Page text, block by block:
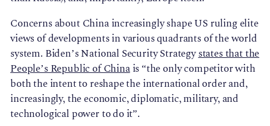
Concerns about China increasingly shape US ruling elite
views of developments in various quadrants of the world
system. Biden’s National Security Strategystates that the
People’s Republic of Chinais “the only competitor with
both the intent to reshape the international order and,
increasingly, the economic, diplomatic, military, and
technological power to do it”.